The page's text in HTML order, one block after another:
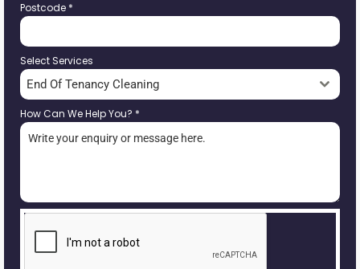
Postcode *
Select Services
End Of Tenancy Cleaning
How Can We Help You? *